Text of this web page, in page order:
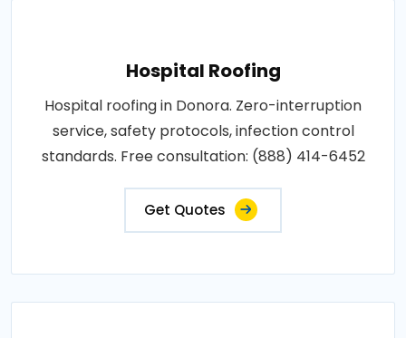
Hospital Roofing
Hospital roofing in Donora. Zero-interruption
service, safety protocols, infection control
standards. Free consultation: (888) 414-6452
Get Quotes